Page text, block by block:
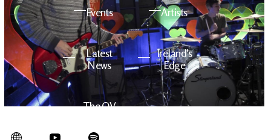
Events Artists
Latest
News
Ireland's
Edge
The OV